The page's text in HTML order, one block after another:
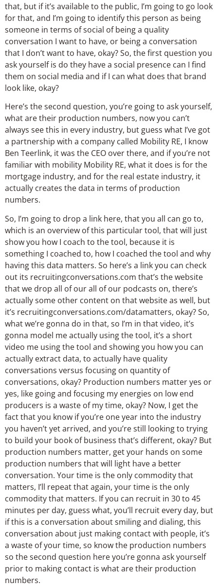
that, but if it’s available to the public, I’m going to go look
for that, and I’m going to identify this person as being
someone in terms of social of being a quality
conversation I want to have, or being a conversation
that I don’t want to have, okay? So, the first question you
ask yourself is do they have a social presence can I find
them on social media and if I can what does that brand
look like, okay?
Here’s the second question, you’re going to ask yourself,
what are their production numbers, now you can’t
always see this in every industry, but guess what I’ve got
a partnership with a company called Mobility RE, I know
Ben Teerlink, it was the CEO over there, and if you’re not
familiar with mobility Mobility RE, what it does is for the
mortgage industry, and for the real estate industry, it
actually creates the data in terms of production
numbers.
So, I’m going to drop a link here, that you all can go to,
which is an overview of this particular tool, that will just
show you how I coach to the tool, because it is
something I coached to, how I coached the tool and why
having this data matters. So here’s a link you can check
out its recruitingconversations.com that’s the website
that we drop all of our all of our podcasts on, there’s
actually some other content on that website as well, but
it’s recruitingconversations.com/datamatters, okay? So,
what we’re gonna do in that, so I’m in that video, it’s
gonna model me actually using the tool, it’s a short
video me using the tool and showing you how you can
actually extract data, to actually have quality
conversations versus focusing on quantity of
conversations, okay? Production numbers matter yes or
yes, like going and focusing my energies on low end
producers is a waste of my time, okay? Now, I get the
fact that you know if you’re one year into the industry
you haven’t yet arrived, and you’re still looking to trying
to build your book of business that’s different, okay? But
production numbers matter, get your hands on some
production numbers that will light have a better
conversation. Your time is the only commodity that
matters, I’ll repeat that again, your time is the only
commodity that matters. If you can recruit in 30 to 45
minutes per day, guess what, you’ll recruit every day, but
if this is a conversation about smiling and dialing, this
conversation about just making contact with people, it’s
a waste of your time, so know the production numbers
so the second question here you’re gonna ask yourself
prior to making contact is what are their production
numbers.